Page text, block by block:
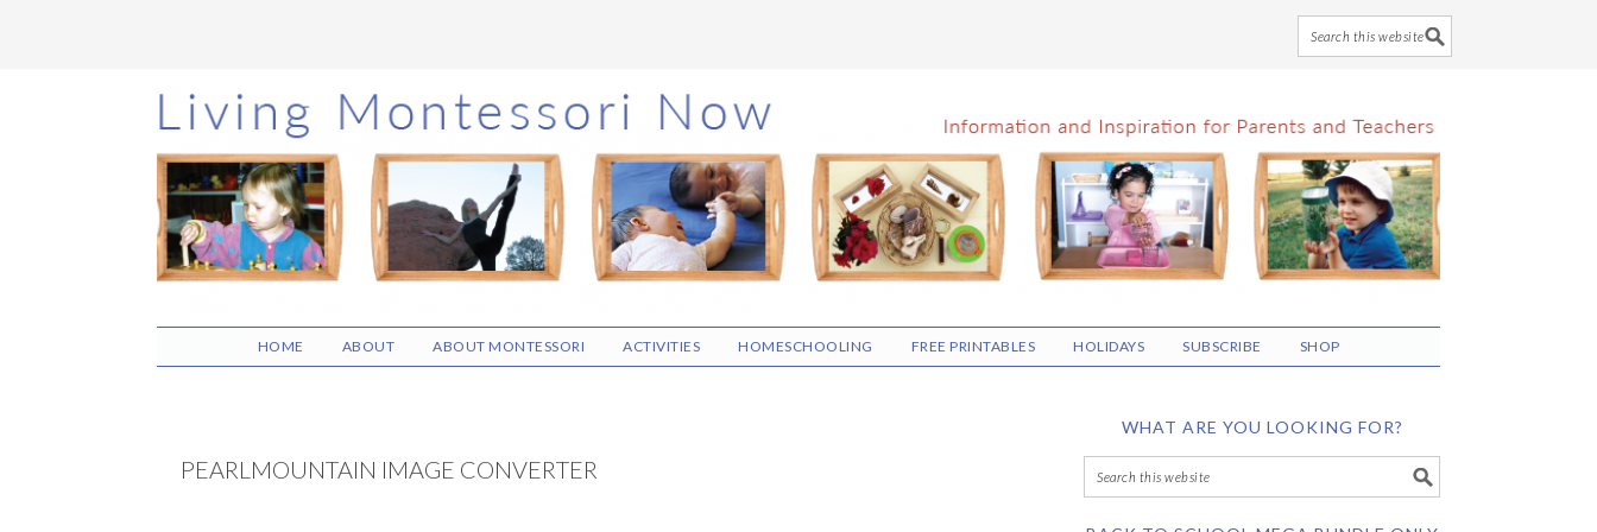
Skip
to
main
content
Skip
to
primary
sidebar
Skip
to
footer
HOME ABOUT ABOUT MONTESSORI ACTIVITIES HOMESCHOOLING FREE PRINTABLES HOLIDAYS SUBSCRIBE SHOP
PEARLMOUNTAIN IMAGE CONVERTER
WHAT ARE YOU LOOKING FOR?